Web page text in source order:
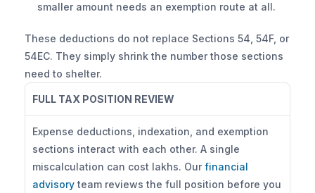
smaller amount needs an exemption route at all.
These deductions do not replace Sections 54, 54F, or
54EC. They simply shrink the number those sections
need to shelter.
FULL TAX POSITION REVIEW
Expense deductions, indexation, and exemption
sections interact with each other. A single
miscalculation can cost lakhs. Our financial
advisory team reviews the full position before you